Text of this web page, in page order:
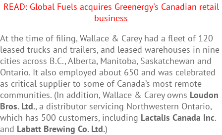
READ: Global Fuels acquires Greenergy's Canadian retail
business
At the time of filing, Wallace & Carey had a fleet of 120
leased trucks and trailers, and leased warehouses in nine
cities across B.C., Alberta, Manitoba, Saskatchewan and
Ontario. It also employed about 650 and was celebrated
as critical supplier to some of Canada’s most remote
communities. (In addition, Wallace & Carey owns Loudon
Bros. Ltd., a distributor servicing Northwestern Ontario,
which has 500 customers, including Lactalis Canada Inc.
and Labatt Brewing Co. Ltd.)